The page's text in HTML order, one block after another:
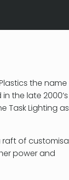
the name
the late
Task Lighting
raft of
power and